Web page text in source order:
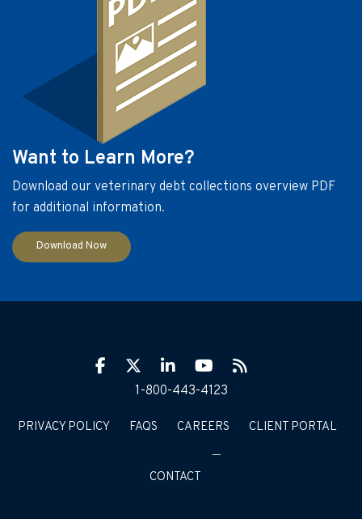
Want to Learn More?
Download our veterinary debt collections overview PDF
for additional information.
Download Now
PRIVACY POLICY FAQS CAREERS CLIENT PORTAL
CONTACT
Facebook
TwitterLinkIn YouTube
RSS
1-800-443-4123